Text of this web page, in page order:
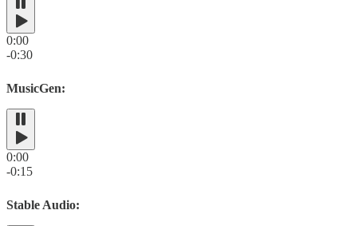
0:00
-0:30
MusicGen:
0:00
-0:15
Stable Audio: